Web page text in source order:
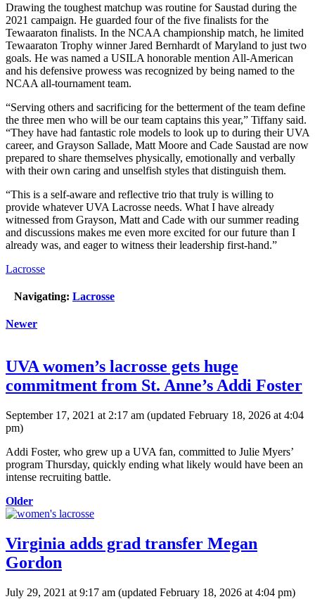
Drawing the toughest matchup was routine for Saustad during the
2021 campaign. He guarded four of the five finalists for the
Tewaaraton finalists. In the NCAA championship match, he limited
Tewaaraton Trophy winner Jared Bernhardt of Maryland to just two
goals. He was named a USILA honorable mention All-American
and his defensive prowess was recognized by being named to the
NCAA all-tournament team.
“Serving others and sacrificing for the betterment of the team define
the three men who will be our team captains this year,” Tiffany said.
“They have had fantastic role models to look up to during their UVA
career, and Grayson Sallade, Matt Moore and Cade Saustad are now
prepared to share themselves physically, emotionally and verbally
with their own caring and unselfish styles that distinguish them.
“This is a self-aware and reflective trio that truly is willing to
provide whatever UVA Lacrosse needs. What I have already
witnessed from Grayson, Matt and Cade with our summer reading
and discussions makes me even more excited for our future than I
already was, and eager to witness their leadership first-hand.”
Lacrosse
Navigating: Lacrosse
Newer
UVA women’s lacrosse gets huge
commitment from St. Anne’s Addi Foster
September 17, 2021 at 2:17 am (updated February 18, 2026 at 4:04
pm)
Addi Foster, who grew up a UVA fan, committed to Julie Myers’
program Thursday, quickly ending what likely would have been an
intense recruiting battle.
Older
Virginia adds grad transfer Megan
Gordon
July 29, 2021 at 9:17 am (updated February 18, 2026 at 4:04 pm)